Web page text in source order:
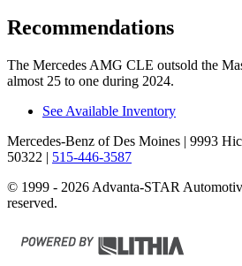
Recommendations
The Mercedes AMG CLE outsold the
almost 25 to one during 2024.
See Available Inventory
Mercedes-Benz of Des Moines | 9993
50322 | 515-446-3587
© 1999 - 2026 Advanta-STAR
reserved.